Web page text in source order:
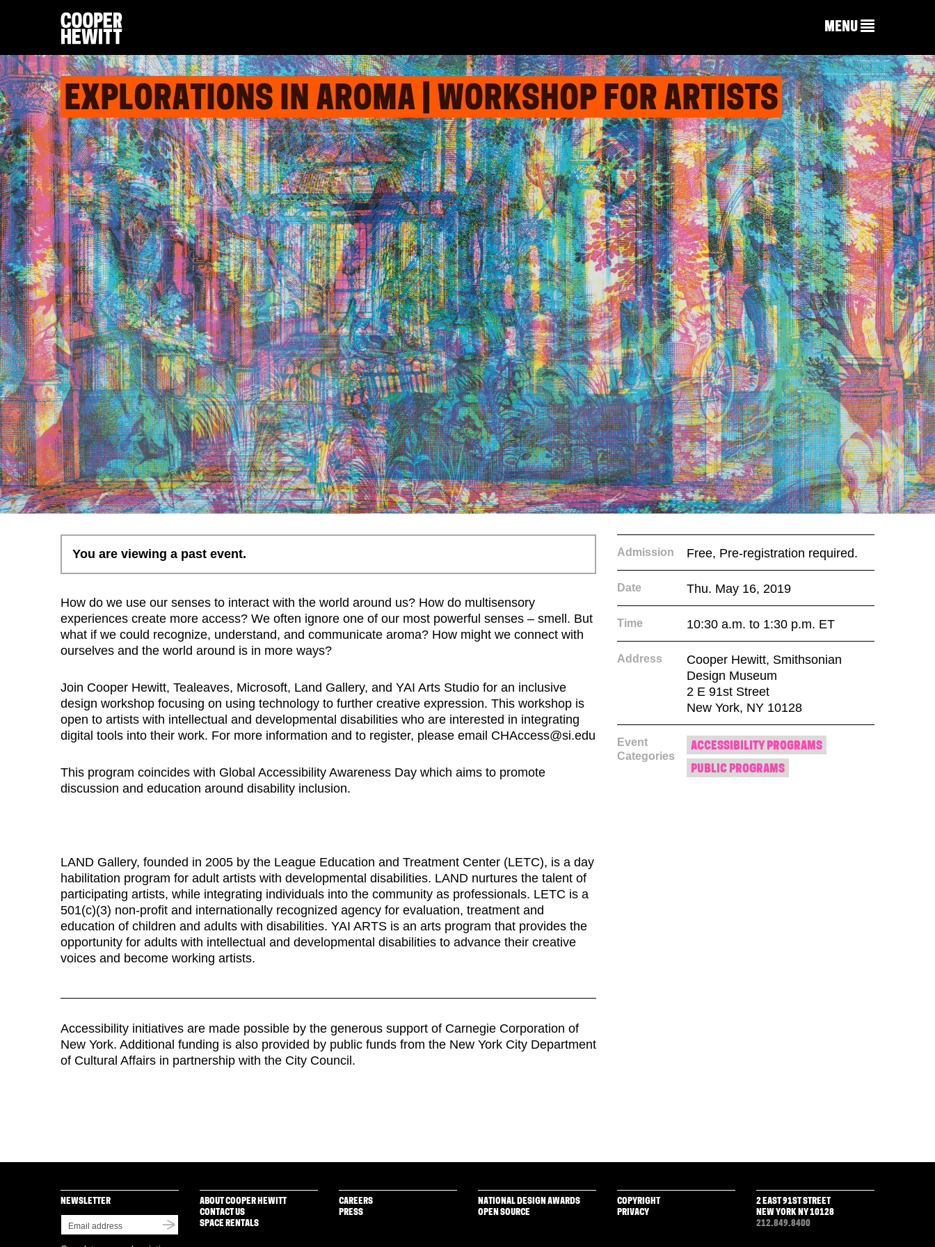
MENU
EXPLORATIONS IN AROMA | WORKSHOP FOR ARTISTS
You are viewing a past event.
How do we use our senses to interact with the world around us? How do multisensory
experiences create more access? We often ignore one of our most powerful senses – smell. But
what if we could recognize, understand, and communicate aroma? How might we connect with
ourselves and the world around is in more ways?
Join Cooper Hewitt, Tealeaves, Microsoft, Land Gallery, and YAI Arts Studio for an inclusive
design workshop focusing on using technology to further creative expression. This workshop is
open to artists with intellectual and developmental disabilities who are interested in integrating
digital tools into their work. For more information and to register, please email CHAccess@si.edu
This program coincides with Global Accessibility Awareness Day which aims to promote
discussion and education around disability inclusion.
LAND Gallery, founded in 2005 by the League Education and Treatment Center (LETC), is a day
habilitation program for adult artists with developmental disabilities. LAND nurtures the talent of
participating artists, while integrating individuals into the community as professionals. LETC is a
501(c)(3) non-profit and internationally recognized agency for evaluation, treatment and
education of children and adults with disabilities. YAI ARTS is an arts program that provides the
opportunity for adults with intellectual and developmental disabilities to advance their creative
voices and become working artists.
Accessibility initiatives are made possible by the generous support of Carnegie Corporation of
New York. Additional funding is also provided by public funds from the New York City Department
of Cultural Affairs in partnership with the City Council.
Admission Free, Pre-registration required.
Date Thu. May 16, 2019
Time 10:30 a.m. to 1:30 p.m. ET
Address
Cooper Hewitt, Smithsonian
Design Museum
2 E 91st Street
New York, NY 10128
Event
Categories
ACCESSIBILITY PROGRAMS
PUBLIC PROGRAMS
NEWSLETTER
ABOUT COOPER HEWITT
CONTACT US
SPACE RENTALS
CAREERS
PRESS
NATIONAL DESIGN AWARDS
OPEN SOURCE
COPYRIGHT
PRIVACY
2 EAST 91ST STREET
NEW YORK NY 10128
212.849.8400